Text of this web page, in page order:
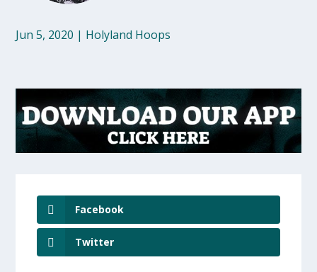
Jun 5, 2020 | Holyland Hoops
Facebook
Twitter